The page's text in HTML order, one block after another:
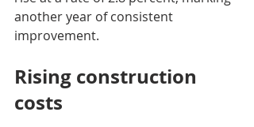
another year of consistent
improvement.
Rising construction
costs